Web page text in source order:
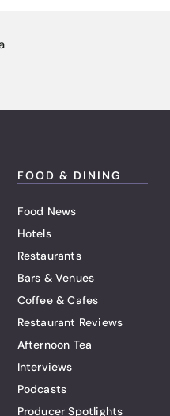
FOOD & DINING
Food News
Hotels
Restaurants
Bars & Venues
Coffee & Cafes
Restaurant Reviews
Afternoon Tea
Interviews
Podcasts
Producer Spotlights